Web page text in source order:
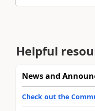
Helpful
News and
Check out the